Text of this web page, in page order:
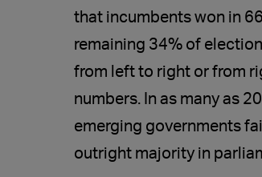
that incumbents won in
remaining 34% of
from left to right or from
numbers. In as many as
emerging governments
outright majority in